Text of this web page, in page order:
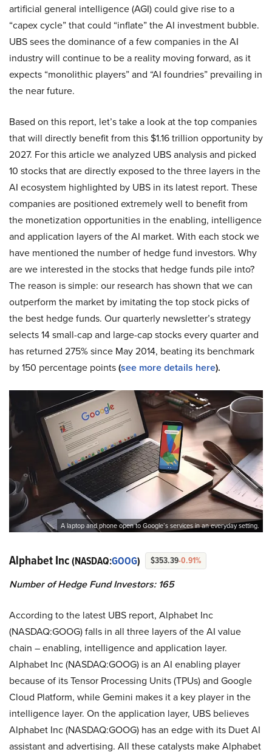
artificial general intelligence (AGI) could give rise to a
“capex cycle” that could “inflate” the AI investment bubble.
UBS sees the dominance of a few companies in the AI
industry will continue to be a reality moving forward, as it
expects “monolithic players” and “AI foundries” prevailing in
the near future.
Based on this report, let’s take a look at the top companies
that will directly benefit from this $1.16 trillion opportunity by
2027. For this article we analyzed UBS analysis and picked
10 stocks that are directly exposed to the three layers in the
AI ecosystem highlighted by UBS in its latest report. These
companies are positioned extremely well to benefit from
the monetization opportunities in the enabling, intelligence
and application layers of the AI market. With each stock we
have mentioned the number of hedge fund investors. Why
are we interested in the stocks that hedge funds pile into?
The reason is simple: our research has shown that we can
outperform the market by imitating the top stock picks of
the best hedge funds. Our quarterly newsletter’s strategy
selects 14 small-cap and large-cap stocks every quarter and
has returned 275% since May 2014, beating its benchmark
by 150 percentage points(see more details here).
A laptop and phone open to Google’s services in an everyday setting.
Alphabet Inc(NASDAQ:GOOG) $353.39-0.91%
Number of Hedge Fund Investors: 165
According to the latest UBS report, Alphabet Inc
(NASDAQ:GOOG) falls in all three layers of the AI value
chain – enabling, intelligence and application layer.
Alphabet Inc (NASDAQ:GOOG) is an AI enabling player
because of its Tensor Processing Units (TPUs) and Google
Cloud Platform, while Gemini makes it a key player in the
intelligence layer. On the application layer, UBS believes
Alphabet Inc (NASDAQ:GOOG) has an edge with its Duet AI
assistant and advertising. All these catalysts make Alphabet